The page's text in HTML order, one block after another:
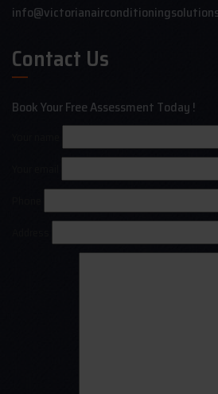
Contact Us
Book Your Free Assessment Today !